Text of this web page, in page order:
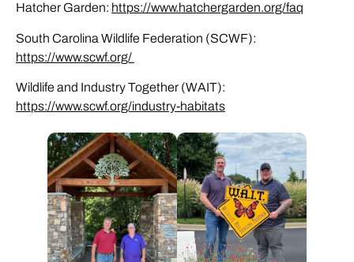
Hatcher Garden: https://www.hatchergarden.org/faq
South Carolina Wildlife Federation (SCWF):
https://www.scwf.org/
Wildlife and Industry Together (WAIT):
https://www.scwf.org/industry-habitats